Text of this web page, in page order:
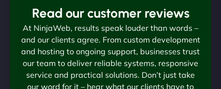
Read our customer reviews
At NinjaWeb, results speak louder than words –
and our clients agree. From custom development
and hosting to ongoing support, businesses trust
our team to deliver reliable systems, responsive
service and practical solutions. Don’t just take
our word for it – hear what our clients have to